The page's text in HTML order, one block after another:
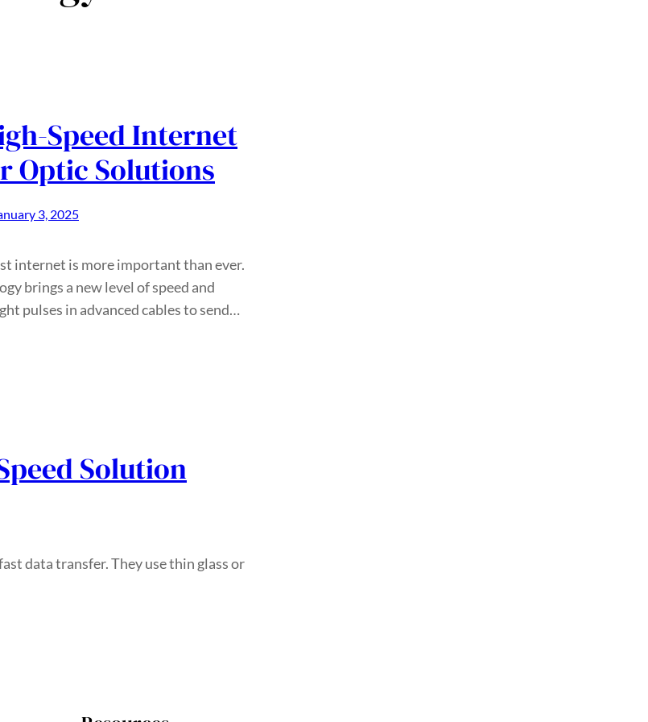
Speed Internet
Optic Solutions
3, 2025
internet is more important than ever.
brings a new level of speed and
pulses in advanced cables to send…
Solution
data transfer. They use thin glass or